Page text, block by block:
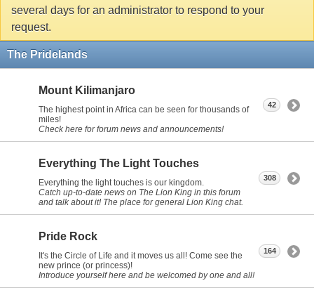
several days for an administrator to respond to your
request.
The Pridelands
Mount Kilimanjaro
The highest point in Africa can be seen for thousands of
miles!
Check here for forum news and announcements!
42
Everything The Light Touches
Everything the light touches is our kingdom.
Catch up-to-date news on The Lion King in this forum
and talk about it! The place for general Lion King chat.
308
Pride Rock
It's the Circle of Life and it moves us all! Come see the
new prince (or princess)!
Introduce yourself here and be welcomed by one and all!
164